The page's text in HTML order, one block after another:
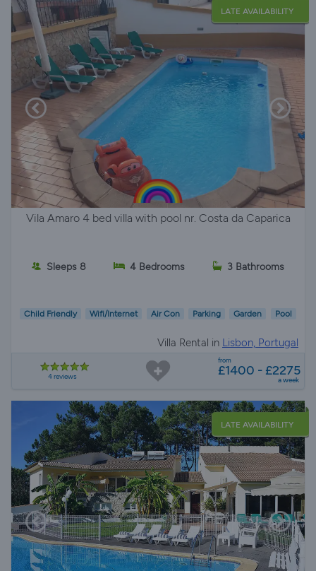
LATE AVAILABILITY
Vila Amaro 4 bed villa with pool nr. Costa da Caparica
Sleeps 8 4 Bedrooms 3 Bathrooms
Child Friendly Wifi/Internet Air Con Parking Garden Pool
Villa Rental in Lisbon, Portugal
4 reviews
from
£1400 - £2275
a week
LATE AVAILABILITY